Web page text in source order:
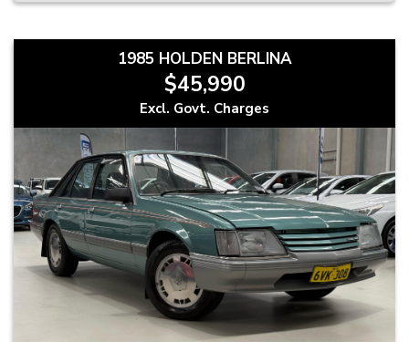
Finance Made Easy – Quick Pre-Approvals Available
We’ll help take the stress out of buying with simple finance options
tailored to your needs.
Locally Owned & Operated – Just 25 Minutes South of Perth
We’re a family-run business focused on friendly service and
customer satisfaction.
Please note: Vehicle specifications and listed features are based on
standard manufacturer details. Actual specifications may vary –
confirm with us before purchase.
1985 HOLDEN BERLINA
$45,990
Excl. Govt. Charges